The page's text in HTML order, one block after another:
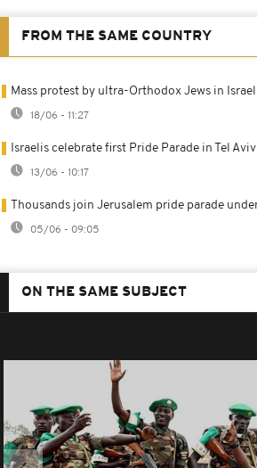
FROM THE SAME COUNTRY
Mass protest by ultra-Orthodox Jews in
18/06 - 11:27
Israelis celebrate first Pride Parade in Tel
13/06 - 10:17
Thousands join Jerusalem pride parade
05/06 - 09:05
ON THE SAME SUBJECT